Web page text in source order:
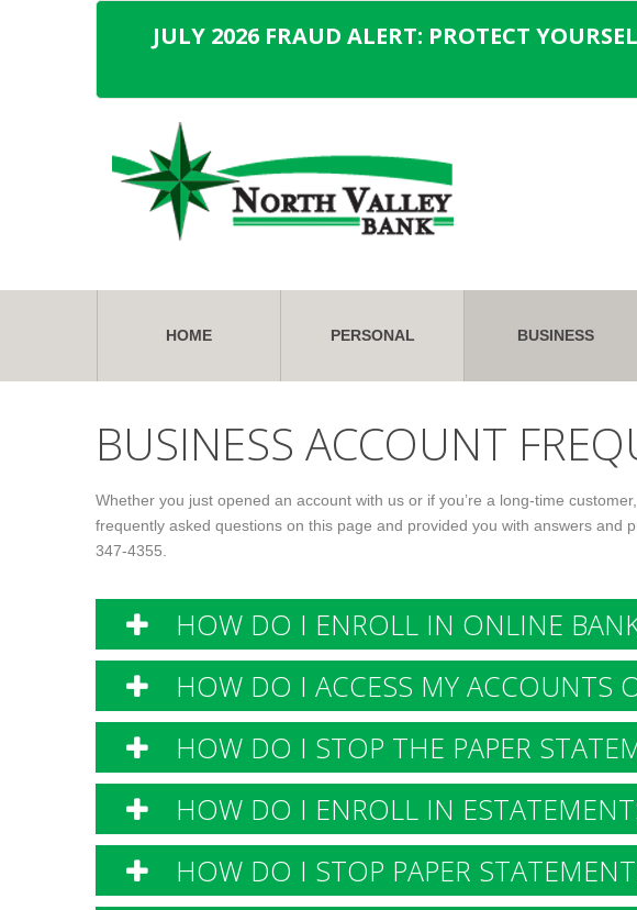
JULY 2026 FRAUD ALERT: PROTECT
HOME PERSONAL BUSINESS
BUSINESS ACCOUNT
Whether you just opened an account with us or if you’re a long-time
frequently asked questions on this page and provided you with answers
347-4355
HOW DO I ENROLL IN ONLINE
HOW DO I ACCESS MY ACCOUNTS
HOW DO I STOP THE PAPER
HOW DO I ENROLL IN
HOW DO I STOP PAPER